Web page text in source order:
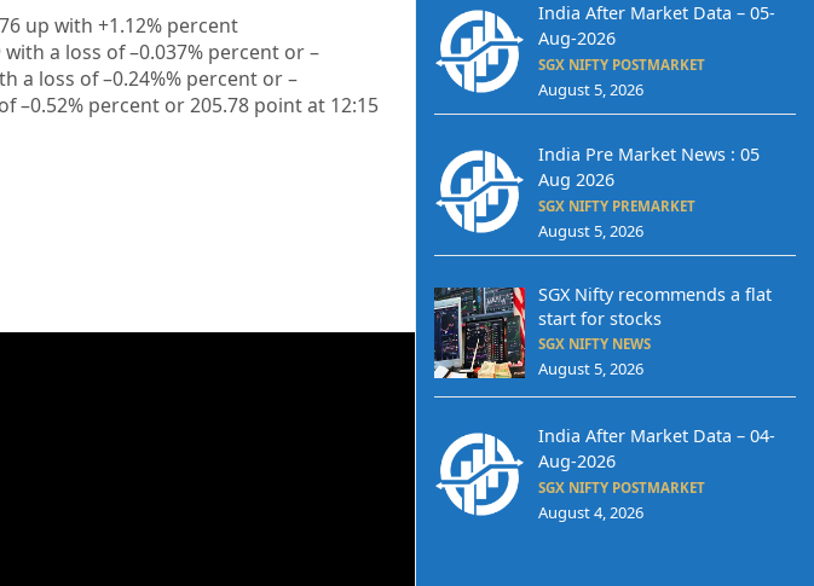
up with +1.12% percent
with a loss of –0.037% percent or –
a loss of –0.24%% percent or –
–0.52% percent or 205.78point at 12:15
India After Market Data – 05-
Aug-2026
SGX NIFTY POSTMARKET
August 5, 2026
India Pre Market News : 05
Aug 2026
SGX NIFTY PREMARKET
August 5, 2026
SGX Nifty recommends a flat
start for stocks
SGX NIFTY NEWS
August 5, 2026
India After Market Data – 04-
Aug-2026
SGX NIFTY POSTMARKET
August 4, 2026